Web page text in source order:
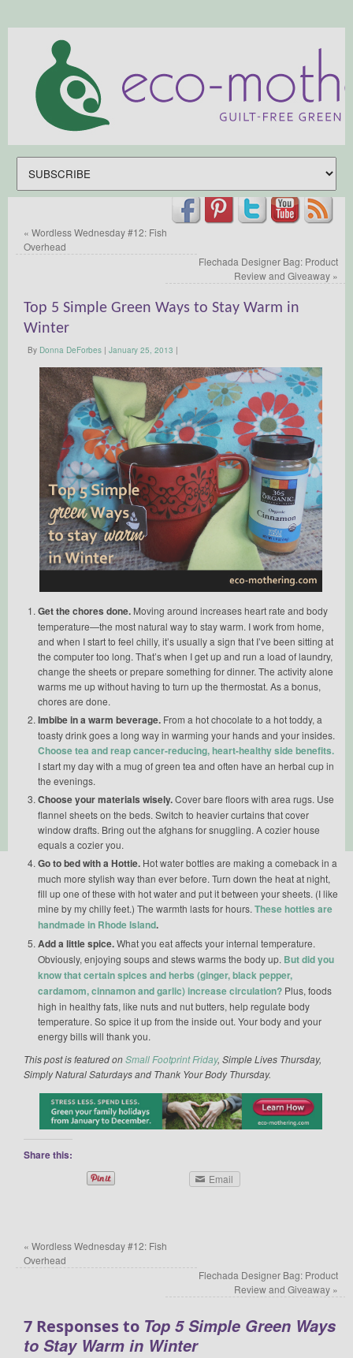
« Wordless Wednesday #12: Fish
Overhead
Flechada Designer Bag: Product
Review and Giveaway »
Top 5 Simple Green Ways to Stay Warm in
Winter
By Donna DeForbes | January 25, 2013 |
Get the chores done. Moving around increases heart rate and body
temperature—the most natural way to stay warm. I work from home,
and when I start to feel chilly, it’s usually a sign that I’ve been sitting at
the computer too long. That’s when I get up and run a load of laundry,
change the sheets or prepare something for dinner. The activity alone
warms me up without having to turn up the thermostat. As a bonus,
chores are done.
Imbibe in a warm beverage. From a hot chocolate to a hot toddy, a
toasty drink goes a long way in warming your hands and your insides.
Choose tea and reap cancer-reducing, heart-healthy side benefits.
I start my day with a mug of green tea and often have an herbal cup in
the evenings.
Choose your materials wisely.Cover bare floors with area rugs. Use
flannel sheets on the beds. Switch to heavier curtains that cover
window drafts. Bring out the afghans for snuggling. A cozier house
equals a cozier you.
Go to bed with a Hottie. Hot water bottles are making a comeback in a
much more stylish way than ever before. Turn down the heat at night,
fill up one of these with hot water and put it between your sheets. (I like
mine by my chilly feet.) The warmth lasts for hours. These hotties are
handmade in Rhode Island.
Add a little spice.What you eat affects your internal temperature.
Obviously, enjoying soups and stews warms the body up. But did you
know that certain spices and herbs (ginger, black pepper,
cardamom, cinnamon and garlic) increase circulation? Plus, foods
high in healthy fats, like nuts and nut butters, help regulate body
temperature. So spice it up from the inside out. Your body and your
energy bills will thank you.
This post is featured onSmall Footprint Friday, Simple Lives Thursday,
Simply Natural Saturdays and Thank Your Body Thursday.
Share this:
Email
« Wordless Wednesday #12: Fish
Overhead
Flechada Designer Bag: Product
Review and Giveaway »
7 Responses to Top 5 Simple Green Ways
to Stay Warm in Winter